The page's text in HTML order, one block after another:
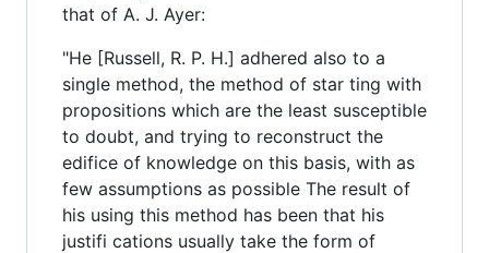
that of A. J. Ayer:
"He [Russell, R. P. H.] adhered also to a
single method, the method of star ting with
propositions which are the least susceptible
to doubt, and trying to reconstruct the
edifice of knowledge on this basis, with as
few assumptions as possible The result of
his using this method has been that his
justifi cations usually take the form of